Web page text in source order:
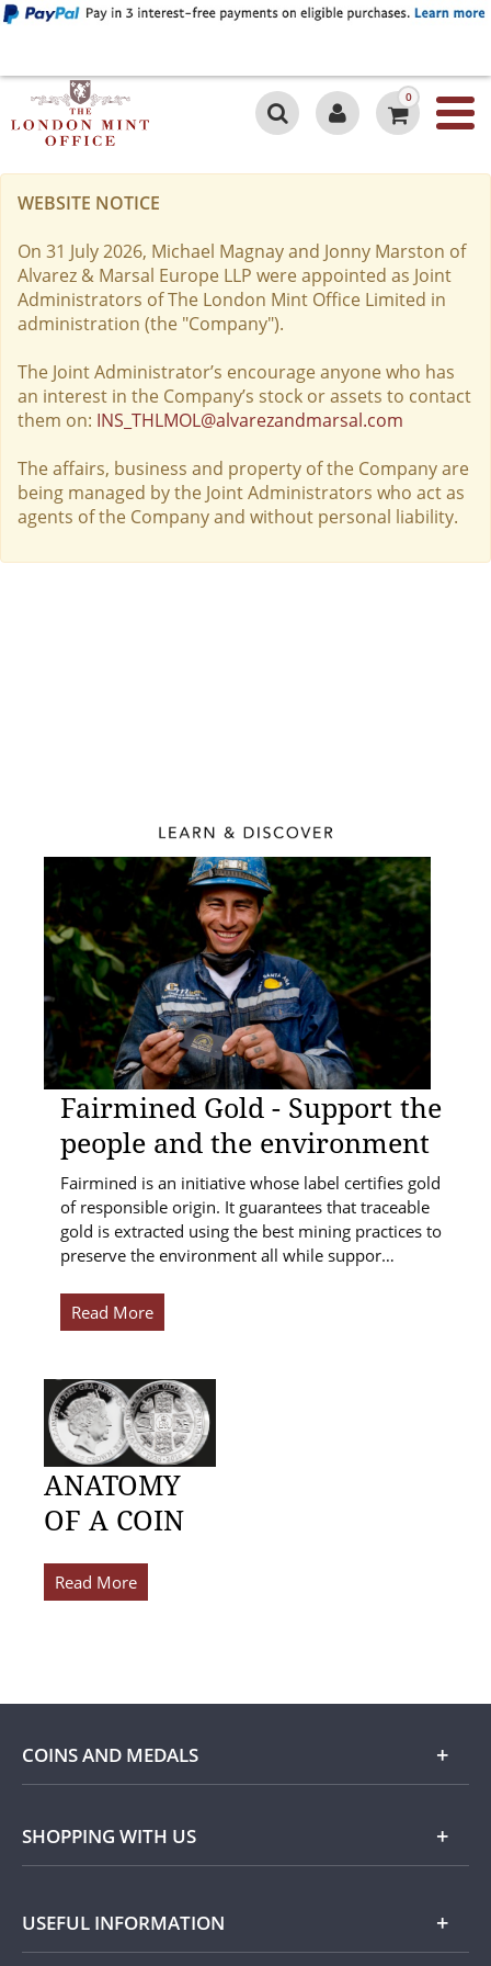
0
WEBSITE NOTICE
On 31 July 2026, Michael Magnay and Jonny Marston of
Alvarez & Marsal Europe LLP were appointed as Joint
Administrators of The London Mint Office Limited in
administration (the "Company").
The Joint Administrator’s encourage anyone who has
an interest in the Company’s stock or assets to contact
them on: INS_THLMOL@alvarezandmarsal.com
The affairs, business and property of the Company are
being managed by the Joint Administrators who act as
agents of the Company and without personal liability.
Fairmined Gold - Support the
people and the environment
Fairmined is an initiative whose label certifies gold
of responsible origin. It guarantees that traceable
gold is extracted using the best mining practices to
preserve the environment all while suppor…
Read More
ANATOMY
OF A COIN
Read More
COINS AND MEDALS
Shop
Silver
SHOPPING WITH US
USEFUL INFORMATION